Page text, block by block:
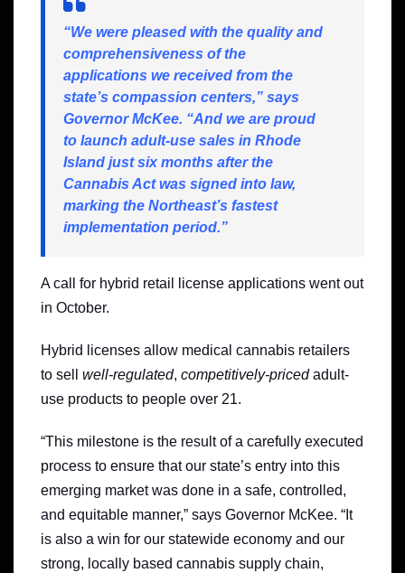
“We were pleased with the quality and
comprehensiveness of the
applications we received from the
state’s compassion centers,” says
Governor McKee. “And we are proud
to launch adult-use sales in Rhode
Island just six months after the
Cannabis Act was signed into law,
marking the Northeast’s fastest
implementation period.”
A call for hybrid retail license applications went out
in October.
Hybrid licenses allow medical cannabis retailers
to sell well-regulated, competitively-pricedadult-
use products to people over 21.
“This milestone is the result of a carefully executed
process to ensure that our state’s entry into this
emerging market was done in a safe, controlled,
and equitable manner,” says Governor McKee. “It
is also a win for our statewide economy and our
strong, locally based cannabis supply chain,